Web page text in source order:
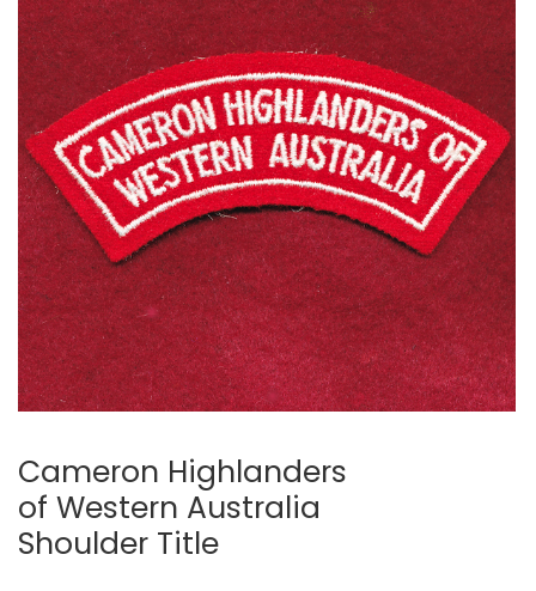
Cameron Highlanders
of Western Australia
Shoulder Title